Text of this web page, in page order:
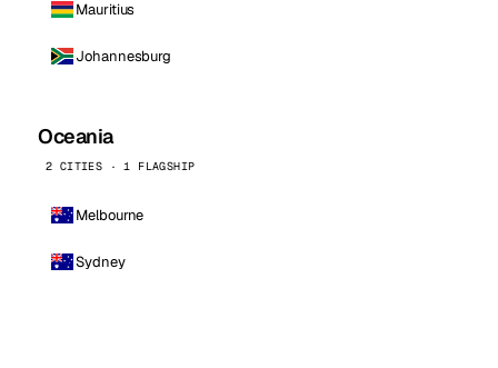
Mauritius
Johannesburg
Oceania
2 CITIES · 1 FLAGSHIP
Melbourne
Sydney